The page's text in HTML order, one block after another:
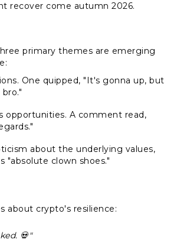
recover come autumn 2026.
primary themes are emerging
One quipped, "It's gonna up, but
opportunities. A comment read,
about the underlying values,
"absolute clown shoes."
about crypto's resilience:
💀"